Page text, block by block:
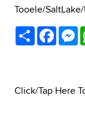
Tooele/
Share
Click/Tap Here